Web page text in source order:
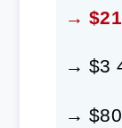
→
→ $3
→